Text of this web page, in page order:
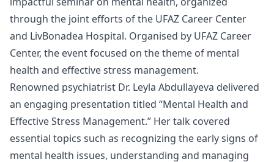
through the joint efforts of the UFAZ Career Center
and LivBonadea Hospital. Organised by UFAZ Career
Center, the event focused on the theme of mental
health and effective stress management.
Renowned psychiatrist Dr. Leyla Abdullayeva delivered
an engaging presentation titled “Mental Health and
Effective Stress Management.” Her talk covered
essential topics such as recognizing the early signs of
mental health issues, understanding and managing